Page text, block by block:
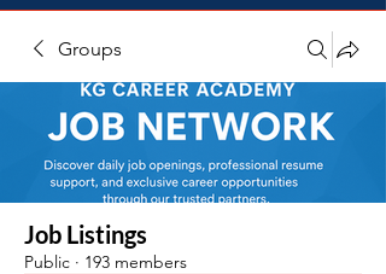
Groups
Job Listings
Public · 193 members